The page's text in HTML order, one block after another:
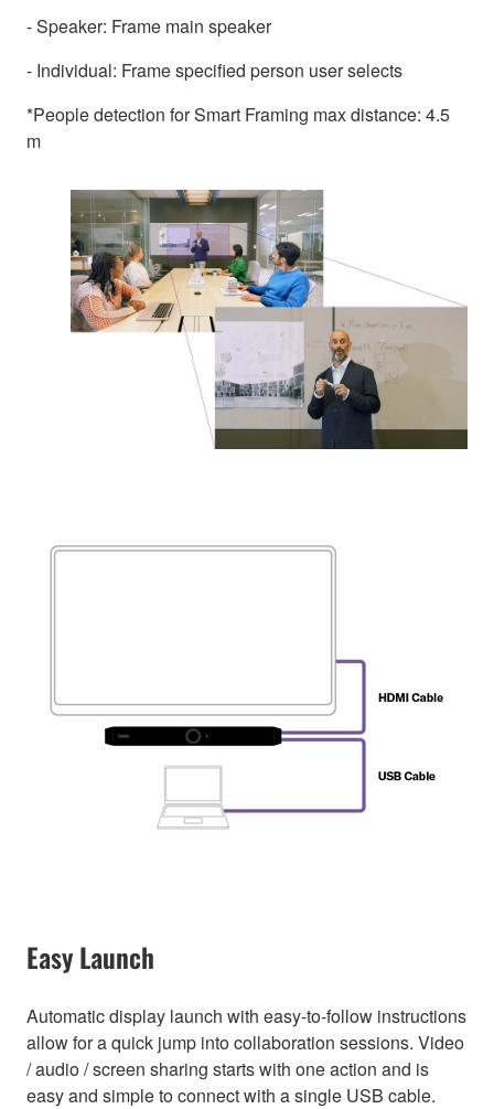
- Speaker: Frame main speaker
- Individual: Frame specified person user selects
*People detection for Smart Framing max distance: 4.5
m
Easy Launch
Automatic display launch with easy-to-follow instructions
allow for a quick jump into collaboration sessions. Video
/ audio / screen sharing starts with one action and is
easy and simple to connect with a single USB cable.